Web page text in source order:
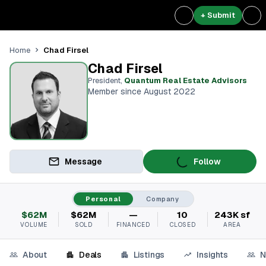
+ Submit
Home Chad Firsel
Chad Firsel
President, Quantum Real Estate Advisors
Member since August 2022
Message Follow
Personal Company
$62M
VOLUME
$62M
SOLD
—
FINANCED
10
CLOSED
243K sf
AREA
About Deals Listings Insights